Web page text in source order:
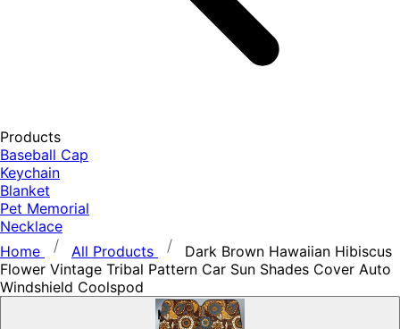
Products
Baseball Cap
Keychain
Blanket
Pet Memorial
Necklace
Home
All Products
Dark Brown Hawaiian Hibiscus
Flower Vintage Tribal Pattern Car Sun Shades Cover Auto
Windshield Coolspod